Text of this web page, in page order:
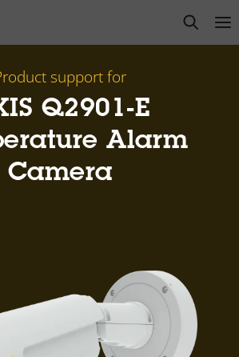
open
support for
Q2901-E
Alarm
Camera